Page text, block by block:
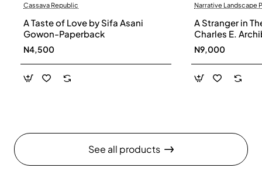
Cassava Republic
A Taste of Love by Sifa Asani
Gowon-Paperback
N4,500
Narrative Landscape
A Stranger in
Charles E.
N9,000
See all products